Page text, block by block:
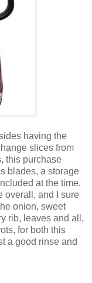
having the
slices from
this purchase
blades, a storage
at the time,
overall, and I sure
onion, sweet
rib, leaves and all,
for both this
a good rinse and